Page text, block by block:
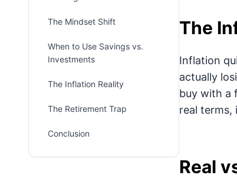
The Mindset Shift
When to Use Savings vs.
Investments
The Inflation Reality
The Retirement Trap
Conclusion
The
Inflation
actually
buy with a
real terms,
Real